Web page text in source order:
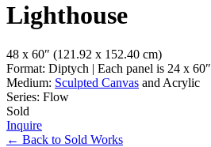
Lighthouse
48 x 60″ (121.92 x 152.40 cm)
Format: Diptych | Each panel is 24 x 60″
Medium: Sculpted Canvas and Acrylic
Series: Flow
Sold
Inquire
← Back to Sold Works